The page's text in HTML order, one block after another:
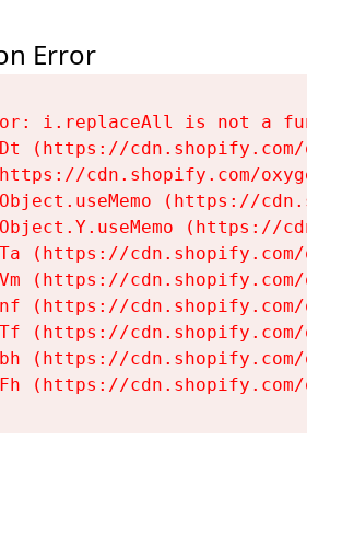
Error
i.replaceAll is not a
(https://cdn.shopify.com/
cdn.shopify.com/
(https://
(https://
(https://cdn.shopify.com/
(https://cdn.shopify.com/
(https://cdn.shopify.com/
(https://cdn.shopify.com/
(https://cdn.shopify.com/
(https://cdn.shopify.com/